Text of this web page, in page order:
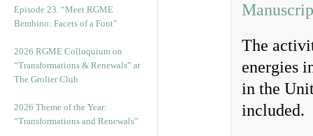
Episode 23. “Meet RGME
Bembino: Facets of a Font”
2026 RGME Colloquium on
“Transformations & Renewals” at
The Grolier Club
2026 Theme of the Year:
“Transformations and Renewals”
The
energies
in the
included.